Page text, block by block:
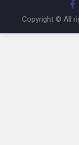
Copyright © All